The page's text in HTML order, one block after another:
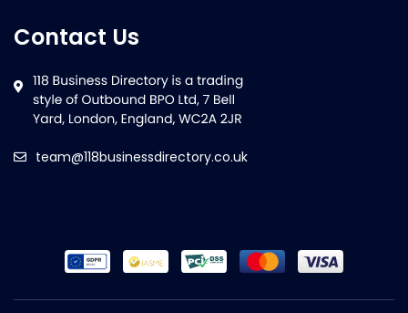
Contact Us
team@118businessdirectory.co.uk